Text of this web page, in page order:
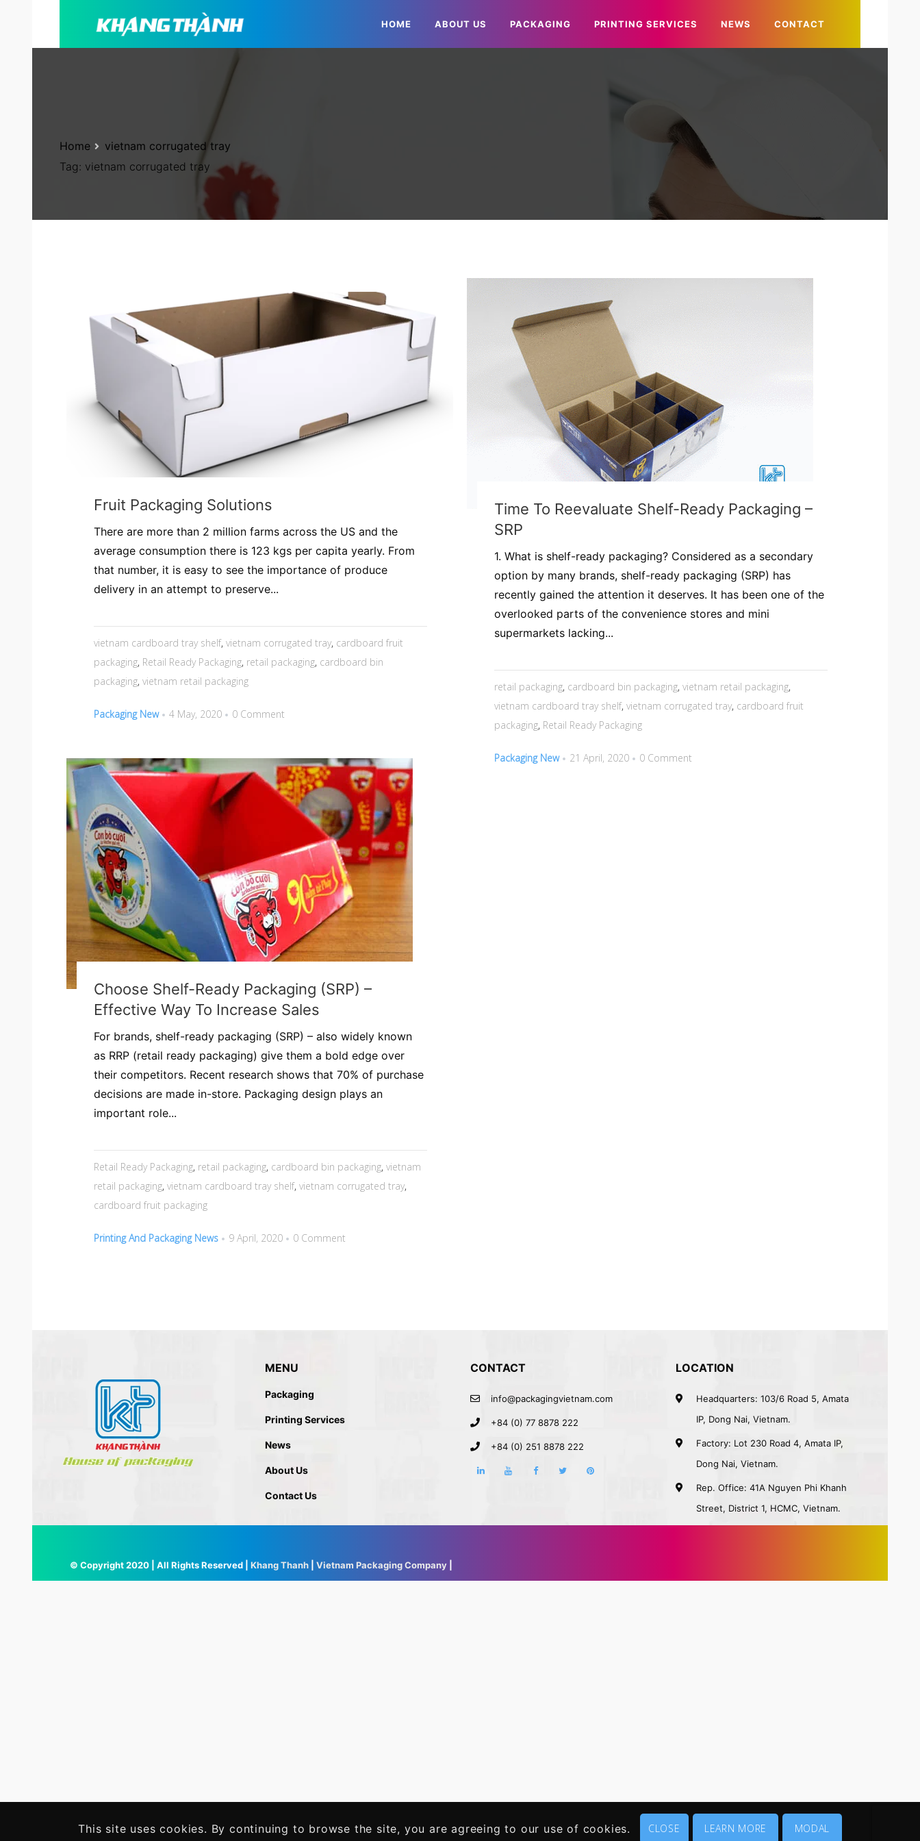
HOME ABOUT US PACKAGING PRINTING SERVICES NEWS CONTACT
Tag: vietnam corrugated tray
Home vietnam corrugated tray
Fruit Packaging Solutions
There are more than 2 million farms across the US and the
average consumption there is 123 kgs per capita yearly. From
that number, it is easy to see the importance of produce
delivery in an attempt to preserve...
vietnam cardboard tray shelf, vietnam corrugated tray, cardboard fruit
packaging, Retail Ready Packaging, retail packaging, cardboard bin
packaging, vietnam retail packaging
Packaging New 4 May, 2020 0 Comment
Time To Reevaluate Shelf-Ready Packaging –
SRP
1. What is shelf-ready packaging? Considered as a secondary
option by many brands, shelf-ready packaging (SRP) has
recently gained the attention it deserves. It has been one of the
overlooked parts of the convenience stores and mini
supermarkets lacking...
retail packaging, cardboard bin packaging, vietnam retail packaging,
vietnam cardboard tray shelf, vietnam corrugated tray, cardboard fruit
packaging, Retail Ready Packaging
Packaging New 21 April, 2020 0 Comment
Choose Shelf-Ready Packaging (SRP) –
Effective Way To Increase Sales
For brands, shelf-ready packaging (SRP) – also widely known
as RRP (retail ready packaging) give them a bold edge over
their competitors. Recent research shows that 70% of purchase
decisions are made in-store. Packaging design plays an
important role...
Retail Ready Packaging, retail packaging, cardboard bin packaging, vietnam
retail packaging, vietnam cardboard tray shelf, vietnam corrugated tray,
cardboard fruit packaging
Printing And Packaging News 9 April, 2020 0 Comment
MENU
Packaging
Printing Services
News
About Us
Contact Us
CONTACT
info@packagingvietnam.com
+84 (0) 77 8878 222
+84 (0) 251 8878 222
LOCATION
Headquarters: 103/6 Road 5, Amata
IP, Dong Nai, Vietnam.
Factory: Lot 230 Road 4, Amata IP,
Dong Nai, Vietnam.
Rep. Office: 41A Nguyen Phi Khanh
Street, District 1, HCMC, Vietnam.
© Copyright 2020 | All Rights Reserved | Khang Thanh Vietnam Packaging Company
This site uses cookies. By continuing to browse the site, you are agreeing to our use of cookies. CLOSE LEARN MORE MODAL